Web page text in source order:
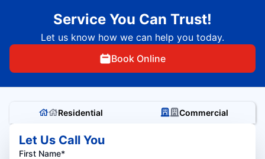
Service You Can Trust!
Let us know how we can help you today.
Book Online
Residential Commercial
Let Us Call You
First Name*